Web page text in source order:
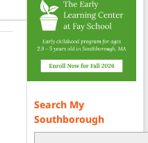
Search My
Southborough